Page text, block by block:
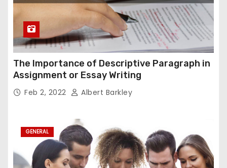
The Importance of Descriptive Paragraph in
Assignment or Essay Writing
Feb 2, 2022 Albert Barkley
GENERAL